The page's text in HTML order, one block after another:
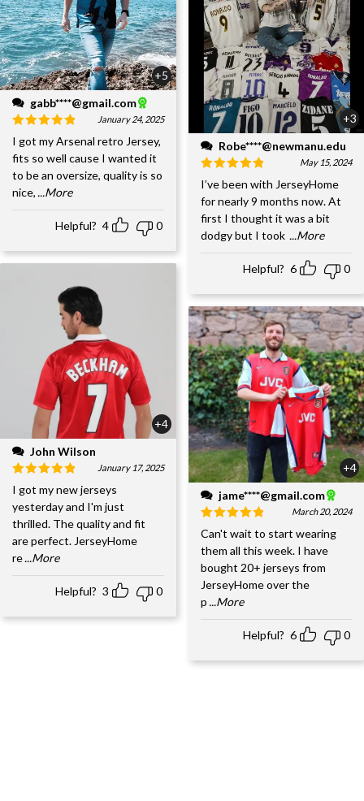
+5
gabb****@gmail.com
January 24, 2025
I got my Arsenal retro Jersey,
fits so well cause I wanted it
to be an oversize, quality is so
nice, ...More
Helpful? 4 0
+4
John Wilson
January 17, 2025
I got my new jerseys
yesterday and I'm just
thrilled. The quality and fit
are perfect. JerseyHome
re...More
Helpful? 3 0
+3
Robe****@newmanu.edu
May 15, 2024
I’ve been with JerseyHome
for nearly 9 months now. At
first I thought it was a bit
dodgy but I took ...More
Helpful? 6 0
+4
jame****@gmail.com
March 20, 2024
Can't wait to start wearing
them all this week. I have
bought 20+ jerseys from
JerseyHome over the
p ...More
Helpful? 6 0